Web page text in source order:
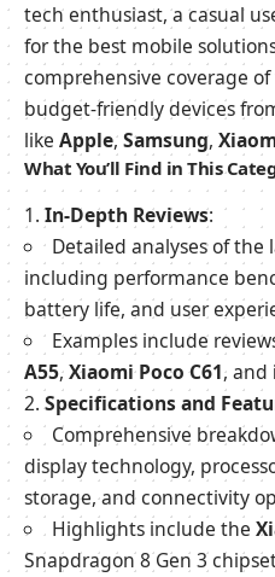
tech enthusiast, a casual
for the best mobile
comprehensive coverage
budget-friendly devices
like Apple,Samsung,
What You’ll Find in This
In-Depth Reviews:
Detailed analyses of the
including performance
battery life, and user
Examples include
A55,Xiaomi Poco C61, and
Specifications and
Comprehensive
display technology,
storage, and connectivity
Highlights include the
Snapdragon 8 Gen 3